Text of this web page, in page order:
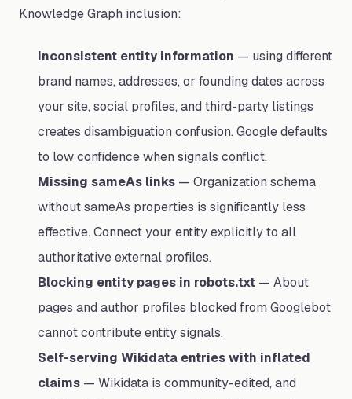
Knowledge Graph inclusion:
Inconsistent entity information — using different
brand names, addresses, or founding dates across
your site, social profiles, and third-party listings
creates disambiguation confusion. Google defaults
to low confidence when signals conflict.
Missing sameAs links — Organization schema
without sameAs properties is significantly less
effective. Connect your entity explicitly to all
authoritative external profiles.
Blocking entity pages in robots.txt — About
pages and author profiles blocked from Googlebot
cannot contribute entity signals.
Self-serving Wikidata entries with inflated
claims — Wikidata is community-edited, and